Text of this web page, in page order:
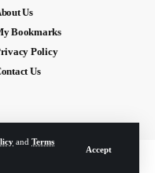
and Terms
Accept
Us
Bookmarks
Policy
Us